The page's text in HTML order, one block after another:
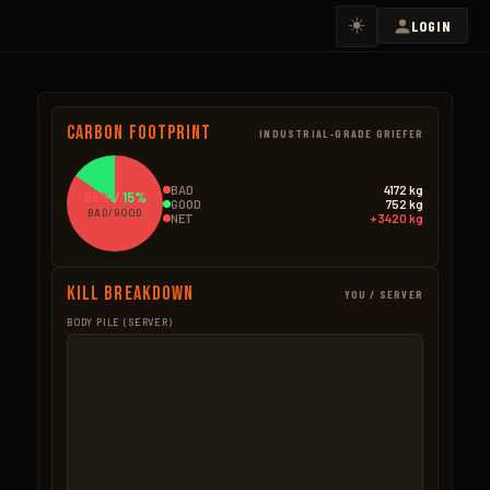
☀️ LOGIN
Carbon Footprint INDUSTRIAL-GRADE GRIEFER
85% /15%
BAD/GOOD
GOOD BAD – NPCS
BAD
4172 kg
GOOD
752 kg
NET
+3420 kg
Kill Breakdown YOU / SERVER
BODY PILE (SERVER)